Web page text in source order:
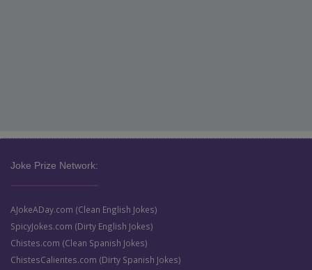
Joke Prize Network:
AJokeADay.com (Clean English Jokes)
SpicyJokes.com (Dirty English Jokes)
Chistes.com (Clean Spanish Jokes)
ChistesCalientes.com (Dirty Spanish Jokes)